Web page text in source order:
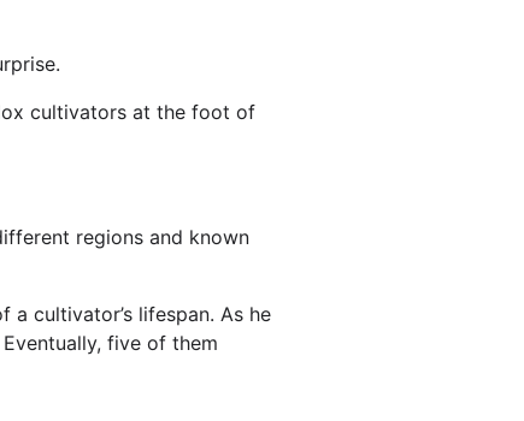
cultivators at the foot of
regions and known
cultivator’s lifespan. As he
five of them